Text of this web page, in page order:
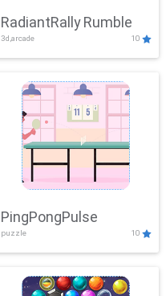
RadiantRally Rumble
3d,arcade 10
PingPongPulse
puzzle 10